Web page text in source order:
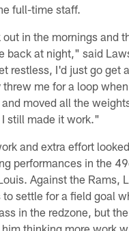
full-time staff.
in the mornings and
back at night," said
restless, I'd just go get
me for a loop
moved all the
still made it work."
and extra effort
performances in the
Against the Rams,
settle for a field goal
in the redzone, but
thinking more work